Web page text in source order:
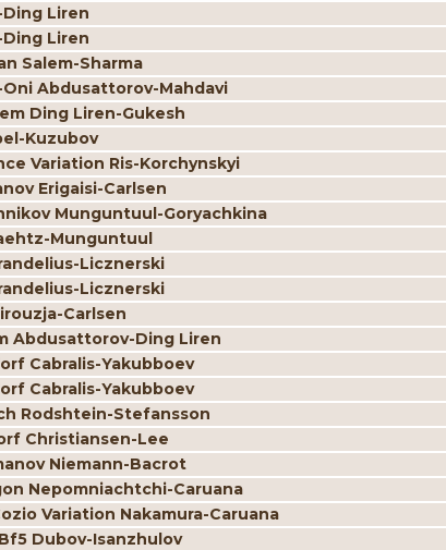
Liren
Liren
Salem-Sharma
Abdusattorov-Mahdavi
Ding Liren-Gukesh
Kuzubov
Variation Ris-Korchynskyi
Erigaisi-Carlsen
Munguntuul-Goryachkina
Munguntuul
Licznerski
Licznerski
Carlsen
Abdusattorov-Ding Liren
Cabralis-Yakubboev
Cabralis-Yakubboev
Rodshtein-Stefansson
Christiansen-Lee
Niemann-Bacrot
Nepomniachtchi-Caruana
Variation Nakamura-Caruana
Dubov-Isanzhulov